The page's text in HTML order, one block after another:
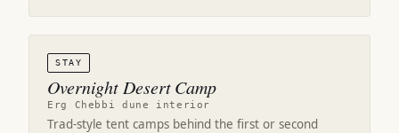
STAY
Overnight Desert Camp
Erg Chebbi dune interior
Trad-style tent camps behind the first or second